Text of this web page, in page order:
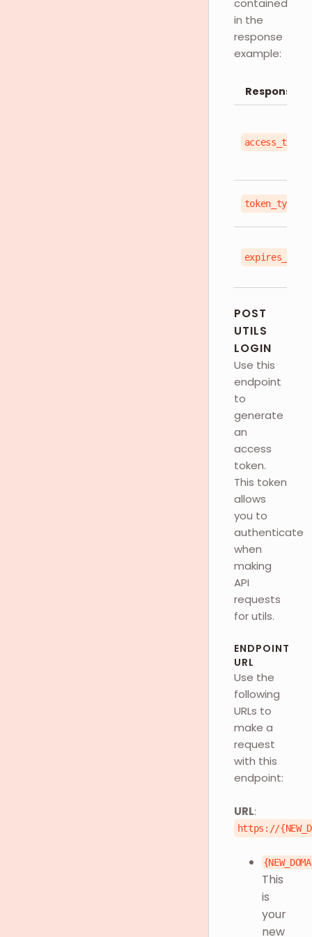
contained
in the
response
example:
Response
access_token
token_type
expires_in
POST
UTILS
LOGIN
Use this
endpoint
to
generate
an
access
token.
This token
allows
you to
authenticate
when
making
API
requests
for utils.
ENDPOINT
URL
Use the
following
URLs to
make a
request
with this
endpoint:
URL:
https://
This
is
your
new